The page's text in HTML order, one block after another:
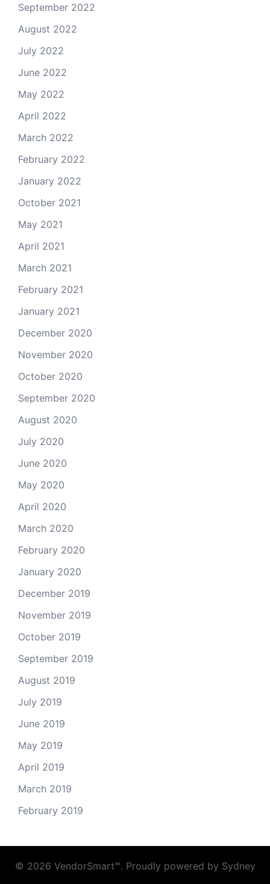
September 2022
August 2022
July 2022
June 2022
May 2022
April 2022
March 2022
February 2022
January 2022
October 2021
May 2021
April 2021
March 2021
February 2021
January 2021
December 2020
November 2020
October 2020
September 2020
August 2020
July 2020
June 2020
May 2020
April 2020
March 2020
February 2020
January 2020
December 2019
November 2019
October 2019
September 2019
August 2019
July 2019
June 2019
May 2019
April 2019
March 2019
February 2019
© 2026 VendorSmart℠. Proudly powered by Sydney